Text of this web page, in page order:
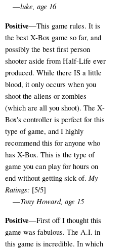
—luke, age 16
Positive—This game rules. It is
the best X-Box game so far, and
possibly the best first person
shooter aside from Half-Life ever
produced. While there IS a little
blood, it only occurs when you
shoot the aliens or zombies
(which are all you shoot). The X-
Box's controller is perfect for this
type of game, and I highly
recommend this for anyone who
has X-Box. This is the type of
game you can play for hours on
end without getting sick of. My
Ratings: [5/5]
—Tony Howard, age 15
Positive—First off I thought this
game was fabulous. The A.I. in
this game is incredible. In which